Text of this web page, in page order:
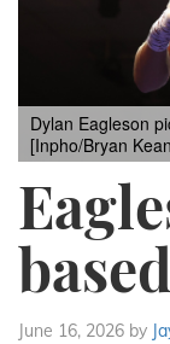
Dylan Eagleson
[Inpho/Bryan
June 16, 2026 by